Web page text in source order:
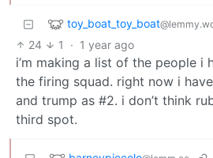
toy_boat_toy_boat
24 1 · 1 year ago
i’m making a list of the people i
the firing squad. right now i
and trump as #2. i don’t think
third spot.